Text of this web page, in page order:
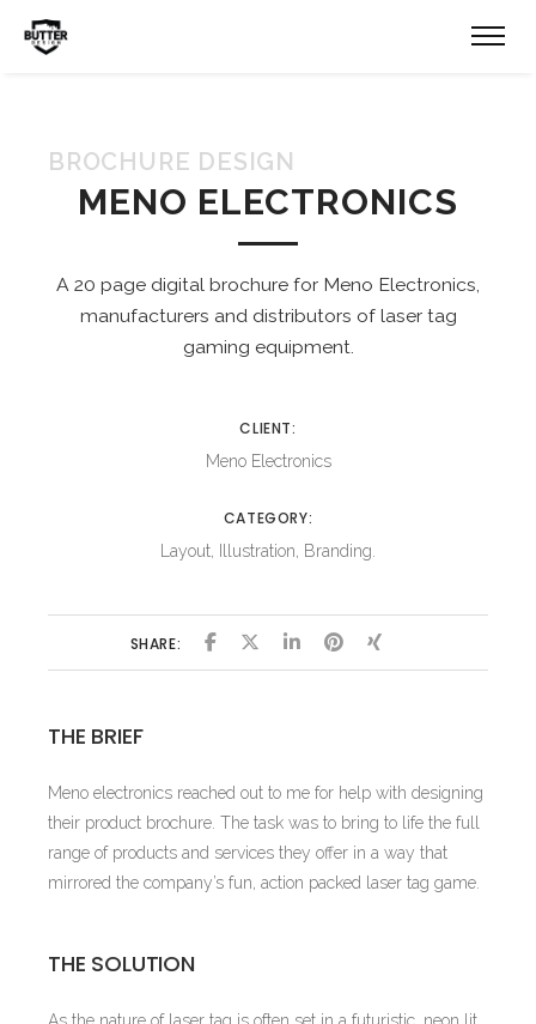
BROCHURE DESIGN
MENO ELECTRONICS
A 20 page digital brochure for Meno Electronics,
manufacturers and distributors of laser tag
gaming equipment.
CLIENT:
Meno Electronics
CATEGORY:
Layout, Illustration, Branding.
SHARE:
THE BRIEF
Meno electronics reached out to me for help with designing
their product brochure. The task was to bring to life the full
range of products and services they offer in a way that
mirrored the company’s fun, action packed laser tag game.
THE SOLUTION